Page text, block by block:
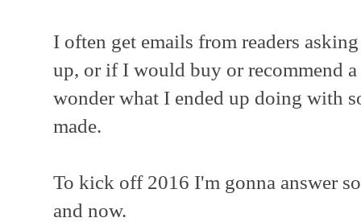
I often get emails from readers
up, or if I would buy or recommend
wonder what I ended up doing with
made.
To kick off 2016 I'm gonna answer
and now.